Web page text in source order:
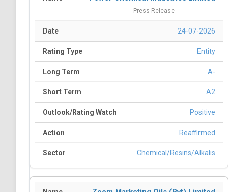
Press Release
24-07-2026
Entity
A-
A2
Positive
Reaffirmed
Chemical/Resins/Alkalis